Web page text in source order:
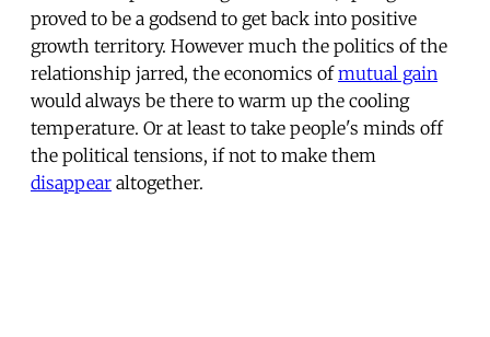
proved to be a godsend to get back into positive
growth territory. However much the politics of the
relationship jarred, the economics ofmutual gain
would always be there to warm up the cooling
temperature. Or at least to take people's minds off
the political tensions, if not to make them
disappear altogether.